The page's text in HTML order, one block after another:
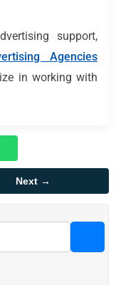
support,
Agencies
in working with
Next →